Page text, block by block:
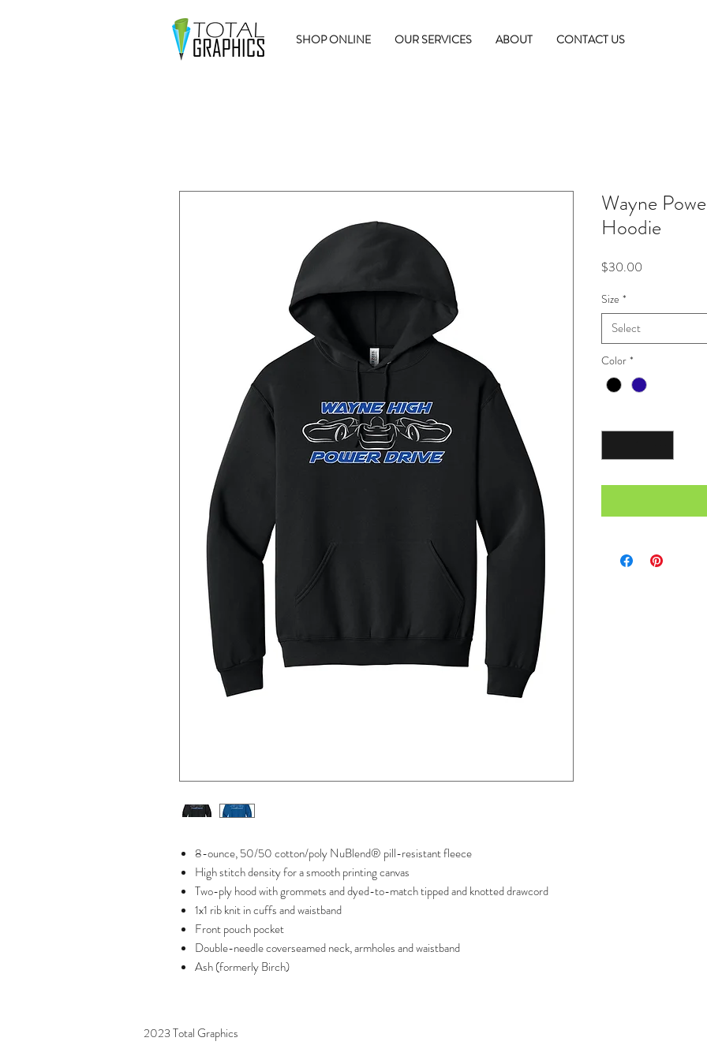
SHOP ONLINE OUR SERVICES ABOUT CONTACT US
8-ounce, 50/50 cotton/poly NuBlend® pill-resistant fleece
High stitch density for a smooth printing canvas
Two-ply hood with grommets and dyed-to-match tipped and knotted drawcord
1x1 rib knit in cuffs and waistband
Front pouch pocket
Double-needle coverseamed neck, armholes and waistband
Ash (formerly Birch)
Wayne
Hoodie
$30.00
Size *
Select
Color *
2023 Total Graphics